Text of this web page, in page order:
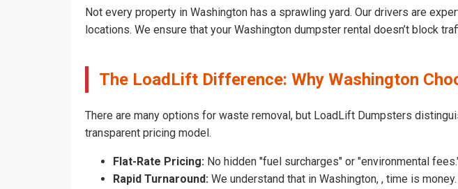
Not every property in Washington has a sprawling yard. Our drivers are
locations. We ensure that your Washington dumpster rental doesn’t block
The LoadLift Difference: Why Washington
There are many options for waste removal, but LoadLift Dumpsters
transparent pricing model.
Flat-Rate Pricing: No hidden "fuel surcharges" or "environmental
Rapid Turnaround: We understand that in Washington, , time is